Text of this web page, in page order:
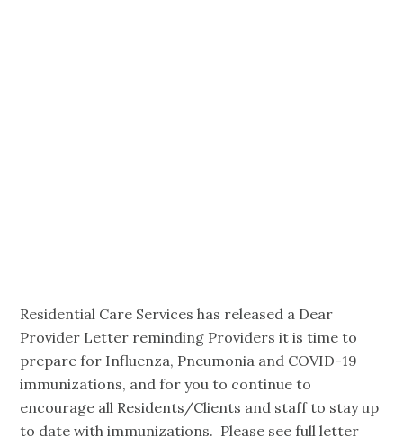
Residential Care Services has released a Dear
Provider Letter reminding Providers it is time to
prepare for Influenza, Pneumonia and COVID-19
immunizations, and for you to continue to
encourage all Residents/Clients and staff to stay up
to date with immunizations. Please see full letter